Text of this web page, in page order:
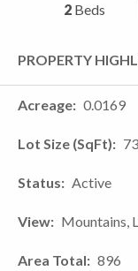
2 Beds
PROPERTY
Acreage 0.0169
Lot Size (SqFt)
Status Active
View Mountains,
Area Total 896